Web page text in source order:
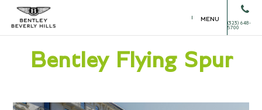
MENU
(323) 648-
5700
Bentley Flying Spur